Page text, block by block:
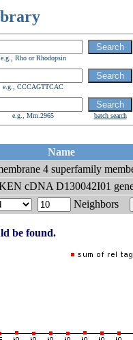
e.g., Rho or Rhodopsin
e.g., CCCAGTTCAC
e.g., Mm.2965 batch search
Name
4 superfamily
cDNA D130042I01
Neighbors
be found.